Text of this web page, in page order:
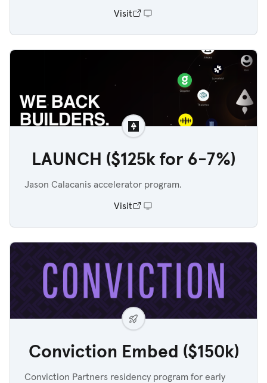
Visit
LAUNCH ($125k for 6-7%)
Jason Calacanis accelerator program.
Visit
Conviction Embed ($150k)
Conviction Partners residency program for early